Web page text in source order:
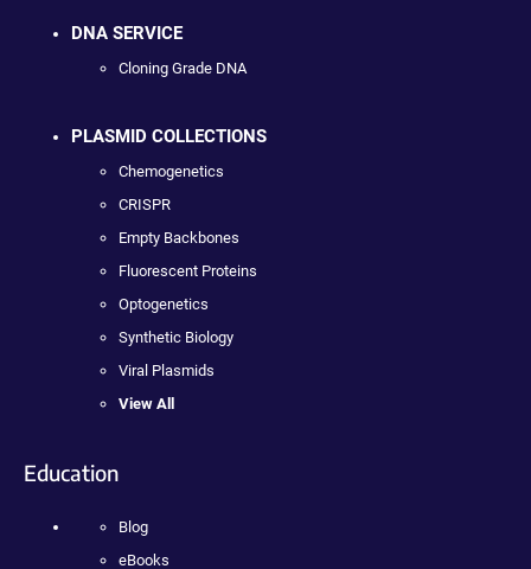
DNA SERVICE
Cloning Grade DNA
PLASMID COLLECTIONS
Chemogenetics
CRISPR
Empty Backbones
Fluorescent Proteins
Optogenetics
Synthetic Biology
Viral Plasmids
View All
Education
Blog
eBooks